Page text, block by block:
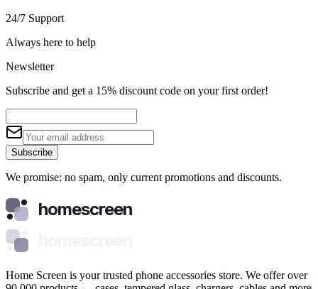
24/7 Support
Always here to help
Newsletter
Subscribe and get a 15% discount code on your first order!
Subscribe
We promise: no spam, only current promotions and discounts.
homescreen
Home Screen is your trusted phone accessories store. We offer over